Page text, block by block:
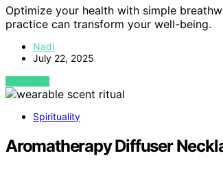
Optimize your health with simple
practice can transform your well-being.
Nadi
July 22, 2025
VIEW POST
Spirituality
Aromatherapy Diffuser